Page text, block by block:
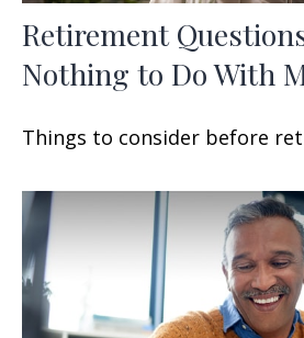
Retirement
Nothing to Do With
Things to consider before